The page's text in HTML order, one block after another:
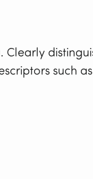
such